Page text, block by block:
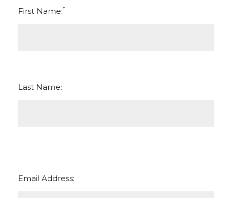
First Name:*
Last Name:
Email Address: